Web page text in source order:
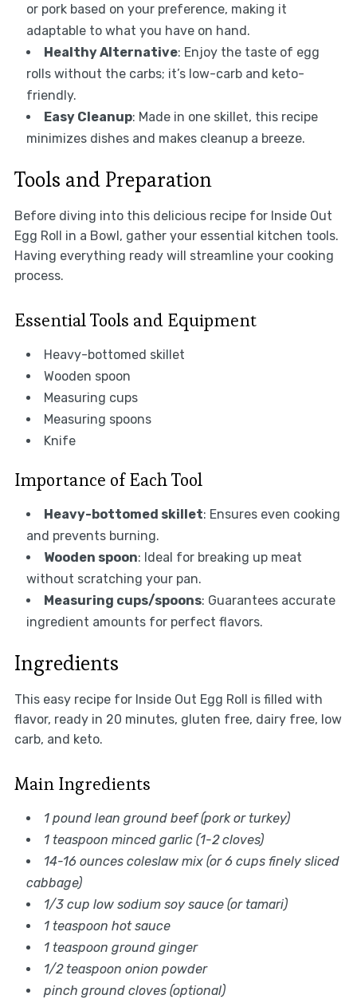
or pork based on your preference, making it
adaptable to what you have on hand.
Healthy Alternative: Enjoy the taste of egg
rolls without the carbs; it’s low-carb and keto-
friendly.
Easy Cleanup: Made in one skillet, this recipe
minimizes dishes and makes cleanup a breeze.
Tools and Preparation
Before diving into this delicious recipe for Inside Out
Egg Roll in a Bowl, gather your essential kitchen tools.
Having everything ready will streamline your cooking
process.
Essential Tools and Equipment
Heavy-bottomed skillet
Wooden spoon
Measuring cups
Measuring spoons
Knife
Importance of Each Tool
Heavy-bottomed skillet: Ensures even cooking
and prevents burning.
Wooden spoon: Ideal for breaking up meat
without scratching your pan.
Measuring cups/spoons: Guarantees accurate
ingredient amounts for perfect flavors.
Ingredients
This easy recipe for Inside Out Egg Roll is filled with
flavor, ready in 20 minutes, gluten free, dairy free, low
carb, and keto.
Main Ingredients
1 pound lean ground beef (pork or turkey)
1 teaspoon minced garlic (1-2 cloves)
14-16 ounces coleslaw mix (or 6 cups finely sliced
cabbage)
1/3 cup low sodium soy sauce (or tamari)
1 teaspoon hot sauce
1 teaspoon ground ginger
1/2 teaspoon onion powder
pinch ground cloves (optional)